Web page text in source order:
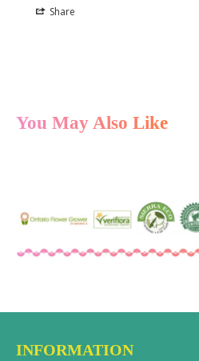
Share
You May Also Like
INFORMATION